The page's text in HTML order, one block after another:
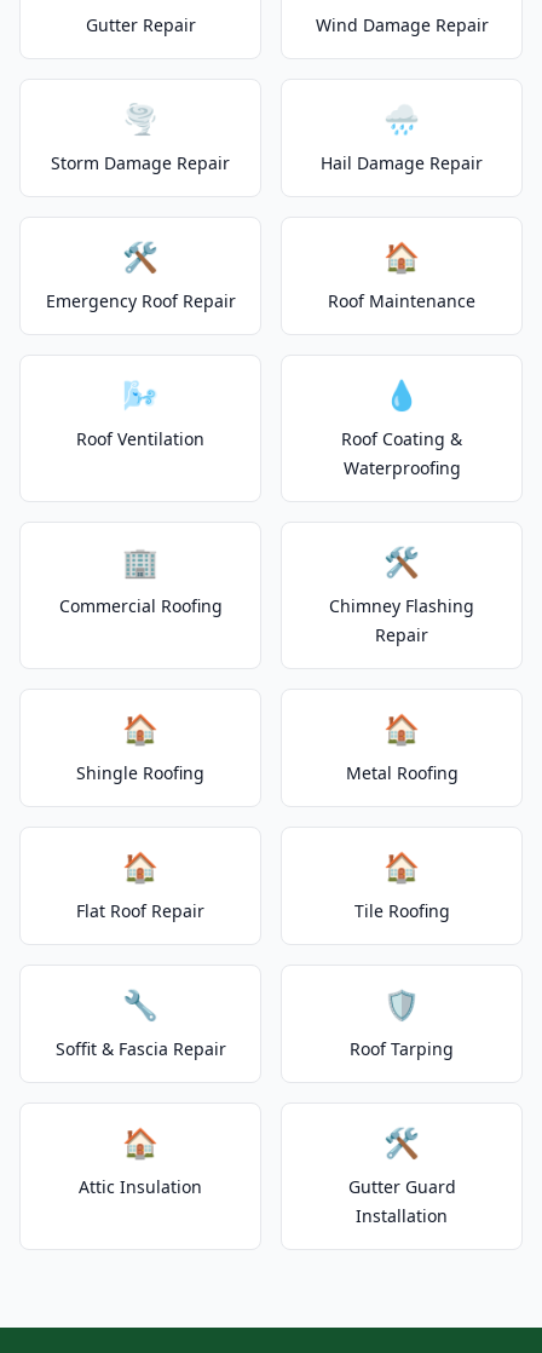
Gutter Repair Wind Damage Repair
🌪️
Storm Damage Repair
🌧️
Hail Damage Repair
🛠️
Emergency Roof Repair
🏠
Roof Maintenance
🌬️
Roof Ventilation
💧
Roof Coating &
Waterproofing
🏢
Commercial Roofing
🛠️
Chimney Flashing
Repair
🏠
Shingle Roofing
🏠
Metal Roofing
🏠
Flat Roof Repair
🏠
Tile Roofing
🔧
Soffit & Fascia Repair
🛡️
Roof Tarping
🏠
Attic Insulation
🛠️
Gutter Guard
Installation